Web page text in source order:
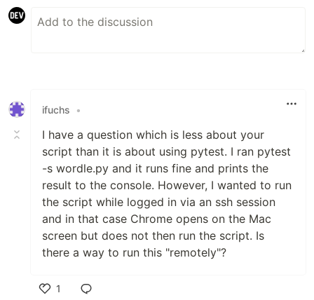
ifuchs •
I have a question which is less about your
script than it is about using pytest. I ran pytest
-s wordle.py and it runs fine and prints the
result to the console. However, I wanted to run
the script while logged in via an ssh session
and in that case Chrome opens on the Mac
screen but does not then run the script. Is
there a way to run this "remotely"?
1